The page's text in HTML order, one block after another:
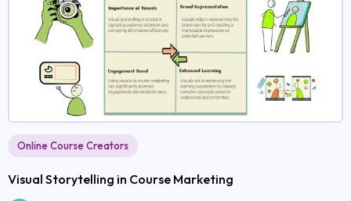
Online Course Creators
Visual Storytelling in Course Marketing